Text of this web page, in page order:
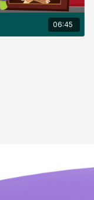
06:45